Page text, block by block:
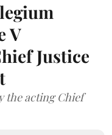
V
Justice
the acting Chief